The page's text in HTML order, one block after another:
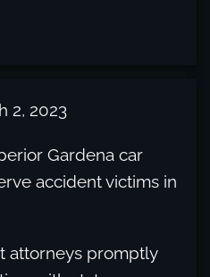
2, 2023
Gardena car
accident victims in
attorneys promptly